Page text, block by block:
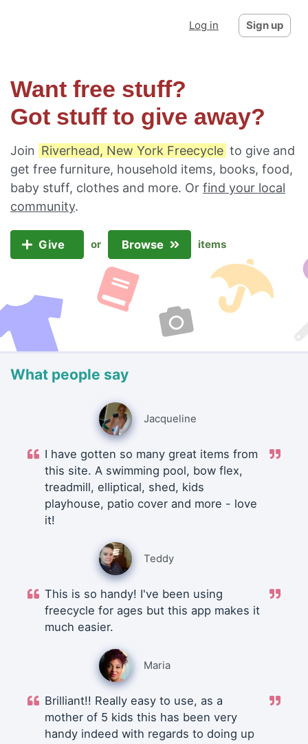
Log in Sign up
Want free stuff?
Got stuff to give away?
Join Riverhead, New York Freecycle to give and
get free furniture, household items, books, food,
baby stuff, clothes and more. Or find your local
community.
Give or Browse items
What people say
Jacqueline
I have gotten so many great items from
this site. A swimming pool, bow flex,
treadmill, elliptical, shed, kids
playhouse, patio cover and more - love
it!
Teddy
This is so handy! I've been using
freecycle for ages but this app makes it
much easier.
Maria
Brilliant!! Really easy to use, as a
mother of 5 kids this has been very
handy indeed with regards to doing up